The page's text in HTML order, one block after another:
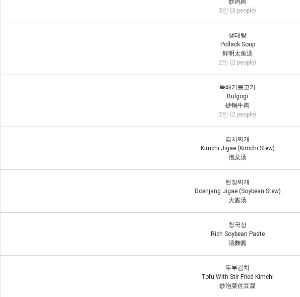
3인 (3 people)
생태탕
Pollack Soup
鲜明太鱼汤
2인 (2 people)
뚝배기불고기
Bulgogi
砂锅牛肉
2인 (2 people)
김치찌개
Kimchi Jigae (Kimchi Stew)
泡菜汤
된장찌개
Doenjang Jigae (Soybean Stew)
大酱汤
청국장
Rich Soybean Paste
清麴酱
두부김치
Tofu With Stir Fried Kimchi
炒泡菜佐豆腐